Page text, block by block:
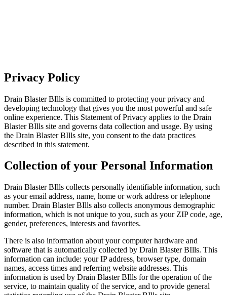
Privacy Policy
Drain Blaster BIlls is committed to protecting your privacy and
developing technology that gives you the most powerful and safe
online experience. This Statement of Privacy applies to the Drain
Blaster BIlls site and governs data collection and usage. By using
the Drain Blaster BIlls site, you consent to the data practices
described in this statement.
Collection of your Personal Information
Drain Blaster BIlls collects personally identifiable information, such
as your email address, name, home or work address or telephone
number. Drain Blaster BIlls also collects anonymous demographic
information, which is not unique to you, such as your ZIP code, age,
gender, preferences, interests and favorites.
There is also information about your computer hardware and
software that is automatically collected by Drain Blaster BIlls. This
information can include: your IP address, browser type, domain
names, access times and referring website addresses. This
information is used by Drain Blaster BIlls for the operation of the
service, to maintain quality of the service, and to provide general